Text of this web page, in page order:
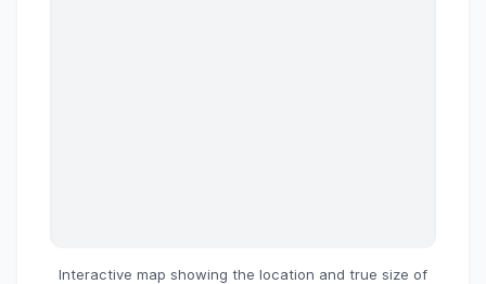
Interactive map showing the location and true size of